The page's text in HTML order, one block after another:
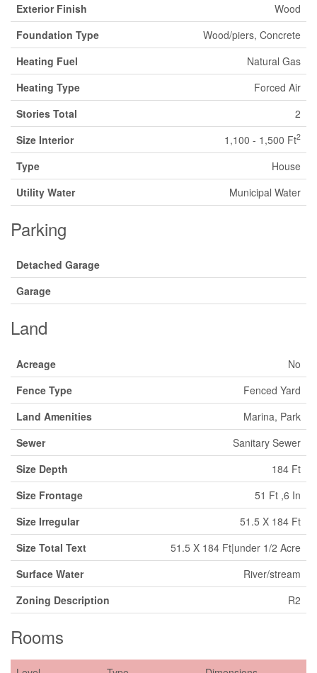
Exterior Finish
Wood
Foundation Type
Wood/piers, Concrete
Heating Fuel
Natural Gas
Heating Type
Forced Air
Stories Total
2
Size Interior
1,100 - 1,500 Ft2
Type
House
Utility Water
Municipal Water
Parking
Detached Garage
Garage
Land
Acreage
No
Fence Type
Fenced Yard
Land Amenities
Marina, Park
Sewer
Sanitary Sewer
Size Depth
184 Ft
Size Frontage
51 Ft ,6 In
Size Irregular
51.5 X 184 Ft
Size Total Text
51.5 X 184 Ft|under 1/2 Acre
Surface Water
River/stream
Zoning Description
R2
Rooms